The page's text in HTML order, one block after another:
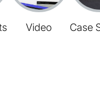
Video Case